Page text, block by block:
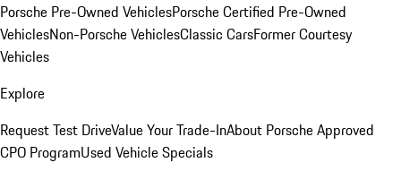
Porsche Pre-Owned VehiclesPorsche Certified Pre-Owned
VehiclesNon-Porsche VehiclesClassic CarsFormer Courtesy
Vehicles
Explore
Request Test DriveValue Your Trade-InAbout Porsche Approved
CPO ProgramUsed Vehicle Specials